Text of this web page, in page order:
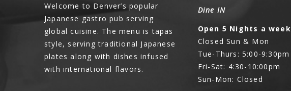
Welcome to Denver’s popular
Japanese gastro pub serving
global cuisine. The menu is tapas
style, serving traditional Japanese
plates along with dishes infused
with international flavors.
Dine IN
Open 5 Nights a week
Closed Sun & Mon
Tue-Thurs: 5:00-9:30pm
Fri-Sat: 4:30-10:00pm
Sun-Mon: Closed